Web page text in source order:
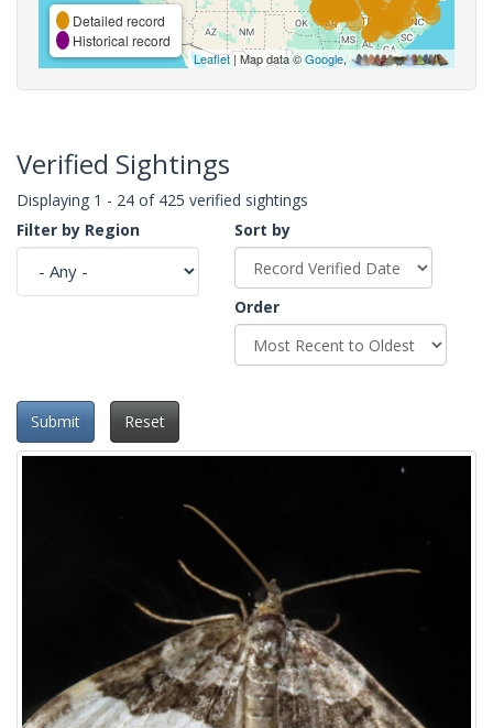
Detailed record
Historical record
Leaflet| Map data ©Google,
Verified Sightings
Displaying 1 - 24 of 425 verified sightings
Filter by Region
Sort by
Order
Submit Reset